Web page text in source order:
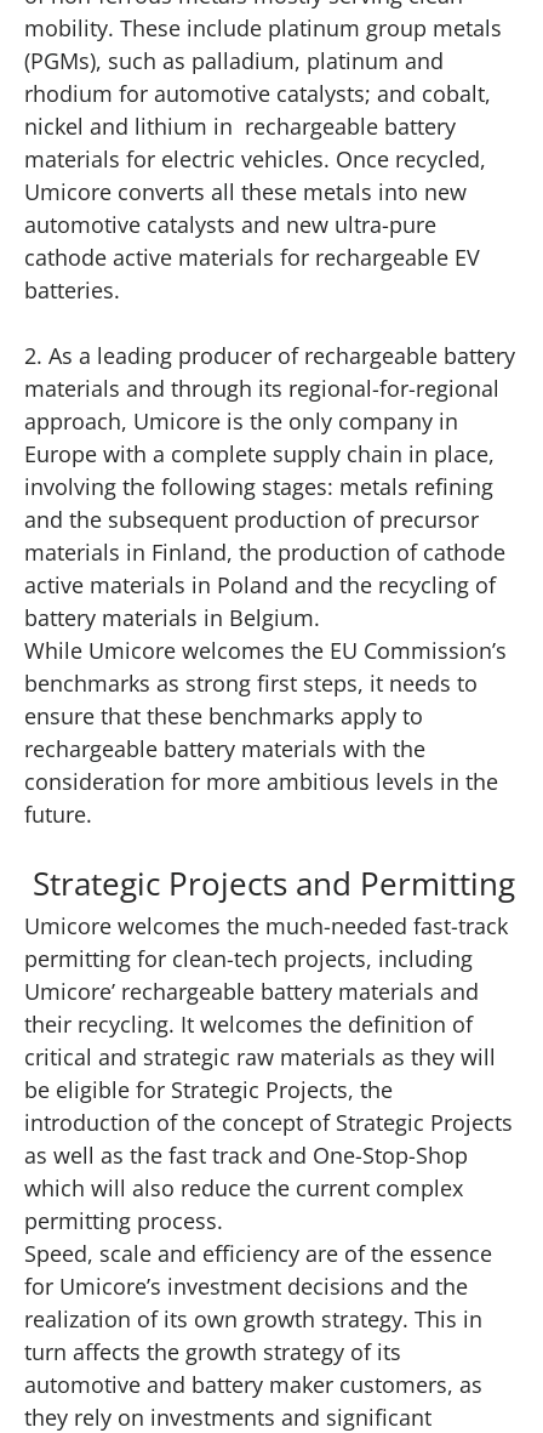
mobility. These include platinum group metals
(PGMs), such as palladium, platinum and
rhodium for automotive catalysts; and cobalt,
nickel and lithium in rechargeable battery
materials for electric vehicles. Once recycled,
Umicore converts all these metals into new
automotive catalysts and new ultra-pure
cathode active materials for rechargeable EV
batteries.
2. As a leading producer of rechargeable battery
materials and through its regional-for-regional
approach, Umicore is the only company in
Europe with a complete supply chain in place,
involving the following stages: metals refining
and the subsequent production of precursor
materials in Finland, the production of cathode
active materials in Poland and the recycling of
battery materials in Belgium.
While Umicore welcomes the EU Commission’s
benchmarks as strong first steps, it needs to
ensure that these benchmarks apply to
rechargeable battery materials with the
consideration for more ambitious levels in the
future.
Strategic Projects and Permitting
Umicore welcomes the much-needed fast-track
permitting for clean-tech projects, including
Umicore’ rechargeable battery materials and
their recycling. It welcomes the definition of
critical and strategic raw materials as they will
be eligible for Strategic Projects, the
introduction of the concept of Strategic Projects
as well as the fast track and One-Stop-Shop
which will also reduce the current complex
permitting process.
Speed, scale and efficiency are of the essence
for Umicore’s investment decisions and the
realization of its own growth strategy. This in
turn affects the growth strategy of its
automotive and battery maker customers, as
they rely on investments and significant